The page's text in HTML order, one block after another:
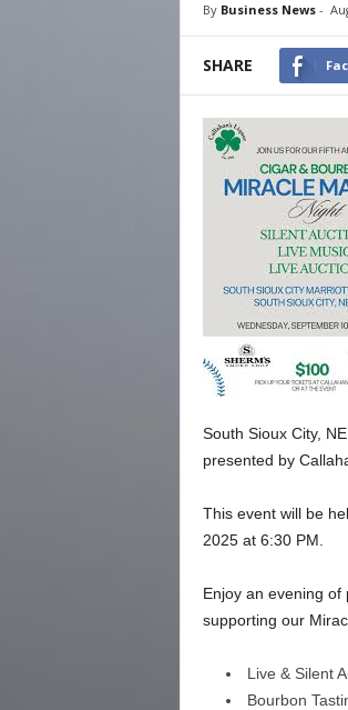
By Business News-
SHARE
South Sioux City,
presented by
This event will be
2025 at 6:30 PM.
Enjoy an evening
supporting our
Live & Silent
Bourbon